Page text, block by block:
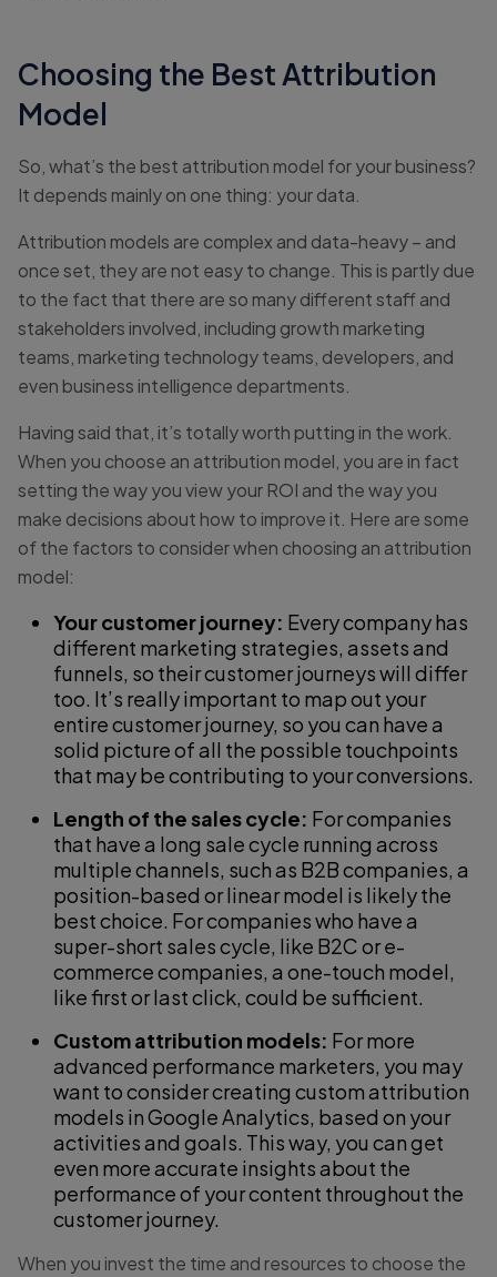
Choosing the Best Attribution
Model
So, what’s the best attribution model for your business?
It depends mainly on one thing: your data.
Attribution models are complex and data-heavy – and
once set, they are not easy to change. This is partly due
to the fact that there are so many different staff and
stakeholders involved, including growth marketing
teams, marketing technology teams, developers, and
even business intelligence departments.
Having said that, it’s totally worth putting in the work.
When you choose an attribution model, you are in fact
setting the way you view your ROI and the way you
make decisions about how to improve it. Here are some
of the factors to consider when choosing an attribution
model:
Your customer journey: Every company has
different marketing strategies, assets and
funnels, so their customer journeys will differ
too. It’s really important to map out your
entire customer journey, so you can have a
solid picture of all the possible touchpoints
that may be contributing to your conversions.
Length of the sales cycle: For companies
that have a long sale cycle running across
multiple channels, such as B2B companies, a
position-based or linear model is likely the
best choice. For companies who have a
super-short sales cycle, like B2C or e-
commerce companies, a one-touch model,
like first or last click, could be sufficient.
Custom attribution models: For more
advanced performance marketers, you may
want to consider creating custom attribution
models in Google Analytics, based on your
activities and goals. This way, you can get
even more accurate insights about the
performance of your content throughout the
customer journey.
When you invest the time and resources to choose the